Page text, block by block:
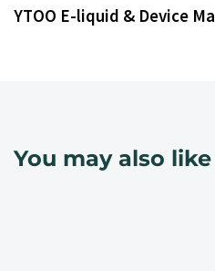
YTOO E-liquid & Device
You may also like